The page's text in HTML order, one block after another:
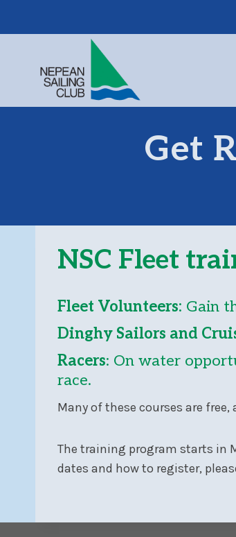
Get
NSC Fleet
Fleet Volunteers: Gain
Dinghy Sailors and
Racers: On water
race.
Many of these courses are
The training program starts in
dates and how to register,